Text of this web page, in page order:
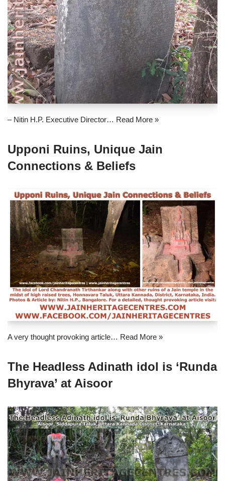
– Nitin H.P. Executive Director… Read More »
Upponi Ruins, Unique Jain
Connections & Beliefs
A very thought provoking article… Read More »
The Headless Adinath idol is ‘Runda
Bhyrava’ at Aisoor